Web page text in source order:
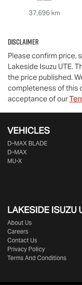
37,696 km
Disclaimer
Please confirm price,
Lakeside Isuzu UTE.
the price published.
completeness of this
acceptance of our
VEHICLES
D‑MAX BLADE
D-MAX
MU-X
LAKESIDE ISUZU
About Us
Careers
Contact Us
Privacy Policy
Terms And Conditions